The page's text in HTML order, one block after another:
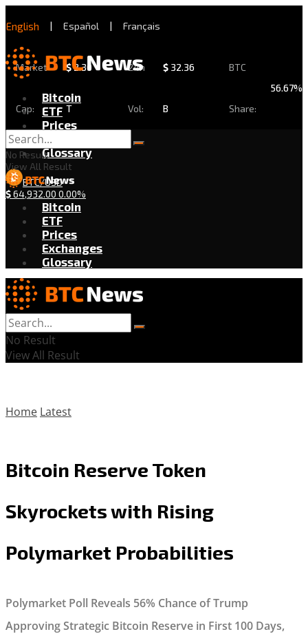
English | Español | Français
Market
Cap:
$2.30
T
24h
Vol:
$ 32.36
B
BTC
Share:
56.67%
Bitcoin
ETF
Prices
Exchanges
Glossary
BTC/USD
$64,932.00 0.00%
No Result
View All Result
Bitcoin
ETF
Prices
Exchanges
Glossary
No Result
View All Result
Home Latest
Bitcoin Reserve Token
Skyrockets with Rising
Polymarket Probabilities
Polymarket Poll Reveals 56% Chance of Trump
Approving Strategic Bitcoin Reserve in First 100 Days,